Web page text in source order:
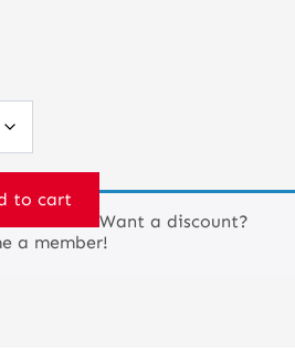
to cart
Want a discount?
a member!